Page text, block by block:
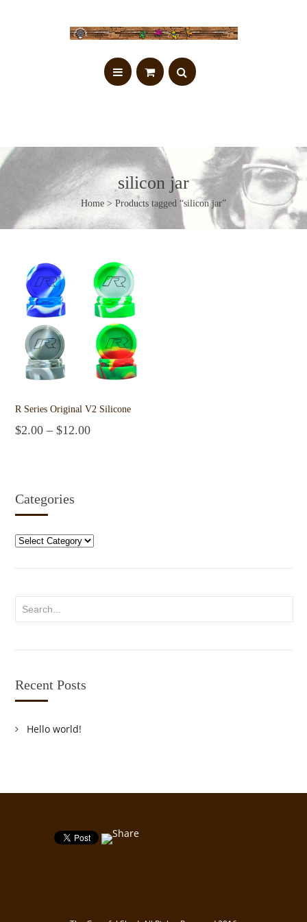
silicon jar
Home > Products tagged “silicon jar”
R Series Original V2 Silicone
$2.00 –$12.00
Categories
Categories
Recent Posts
Hello world!